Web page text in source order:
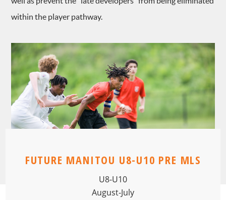
within the player pathway.
FUTURE MANITOU U8-U10 PRE MLS
U8-U10
August-July